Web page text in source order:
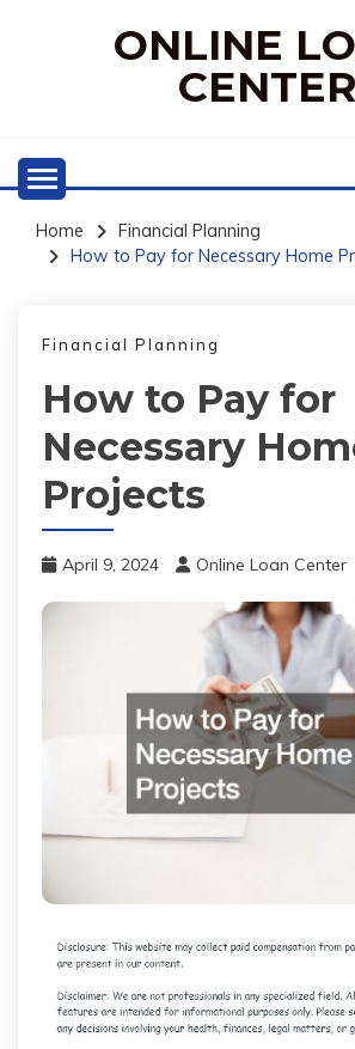
ONLINE
CENTER
Home
Financial Planning
How to Pay for Necessary Home
Financial Planning
How to Pay for
Necessary
Projects
April 9, 2024 Online Loan Center